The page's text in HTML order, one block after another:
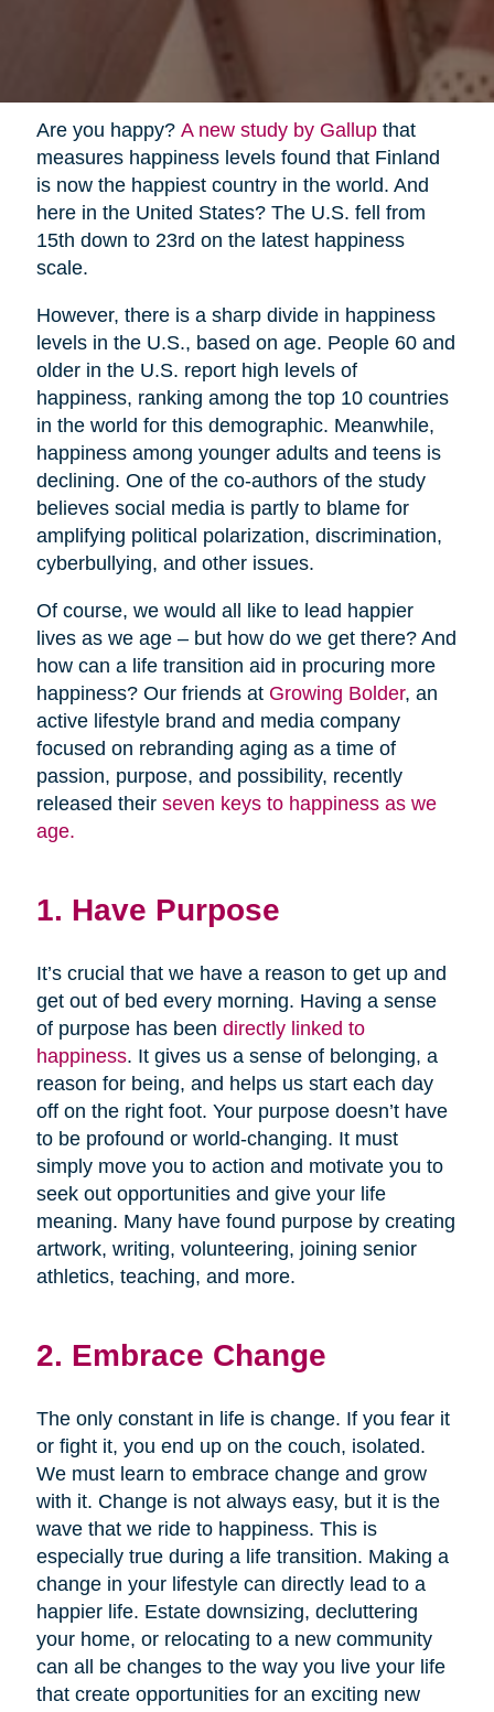
Are you happy? A new study by Gallupthat
measures happiness levels found that Finland
is now the happiest country in the world. And
here in the United States? The U.S. fell from
15th down to 23rd on the latest happiness
scale.
However, there is a sharp divide in happiness
levels in the U.S., based on age. People 60 and
older in the U.S. report high levels of
happiness, ranking among the top 10 countries
in the world for this demographic. Meanwhile,
happiness among younger adults and teens is
declining. One of the co-authors of the study
believes social media is partly to blame for
amplifying political polarization, discrimination,
cyberbullying, and other issues.
Of course, we would all like to lead happier
lives as we age – but how do we get there? And
how can a life transition aid in procuring more
happiness? Our friends at Growing Bolder, an
active lifestyle brand and media company
focused on rebranding aging as a time of
passion, purpose, and possibility, recently
released their seven keys to happiness as we
age.
1. Have Purpose
It’s crucial that we have a reason to get up and
get out of bed every morning. Having a sense
of purpose has been directly linked to
happiness. It gives us a sense of belonging, a
reason for being, and helps us start each day
off on the right foot. Your purpose doesn’t have
to be profound or world-changing. It must
simply move you to action and motivate you to
seek out opportunities and give your life
meaning. Many have found purpose by creating
artwork, writing, volunteering, joining senior
athletics, teaching, and more.
2. Embrace Change
The only constant in life is change. If you fear it
or fight it, you end up on the couch, isolated.
We must learn to embrace change and grow
with it. Change is not always easy, but it is the
wave that we ride to happiness. This is
especially true during a life transition. Making a
change in your lifestyle can directly lead to a
happier life. Estate downsizing, decluttering
your home, or relocating to a new community
can all be changes to the way you live your life
that create opportunities for an exciting new